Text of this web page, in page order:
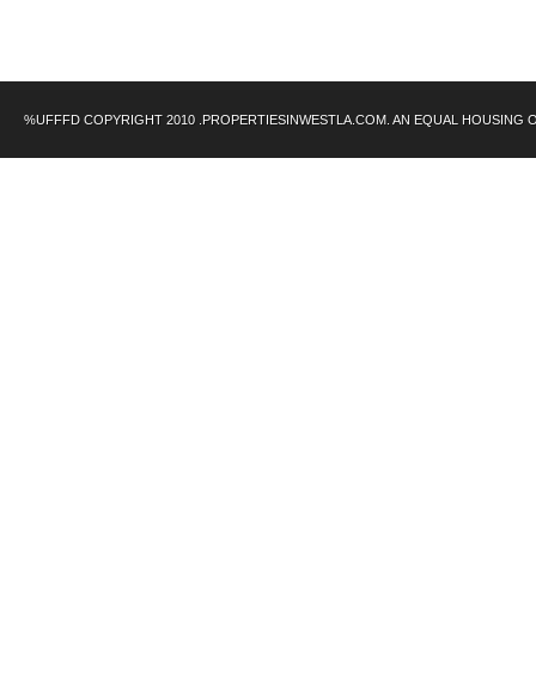
%UFFFD COPYRIGHT 2010 .PROPERTIESINWESTLA.COM. AN EQUAL HOUSING